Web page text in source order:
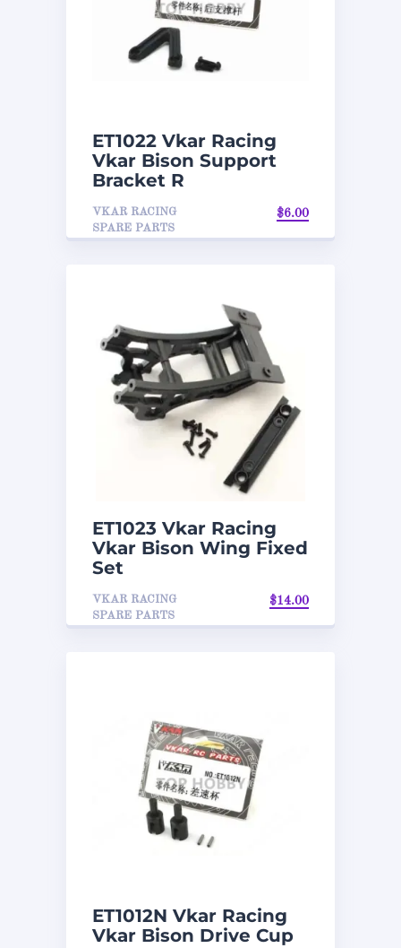
ET1022 Vkar Racing
Vkar Bison Support
Bracket R
VKAR RACING
SPARE PARTS
$6.00
ET1023 Vkar Racing
Vkar Bison Wing Fixed
Set
VKAR RACING
SPARE PARTS
$14.00
ET1012N Vkar Racing
Vkar Bison Drive Cup